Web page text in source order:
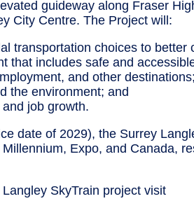
guideway along Fraser
City Centre. The Project will:
transportation choices to better
that includes safe and
and other destinations;
the environment; and
job growth.
date of 2029), the Surrey
Expo, and Canada,
SkyTrain project visit